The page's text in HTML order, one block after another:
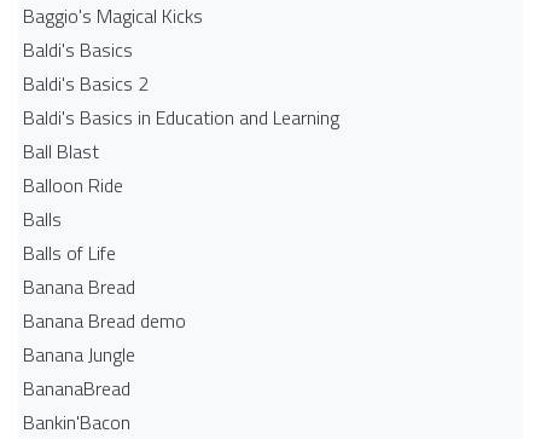
Baggio's Magical Kicks
Baldi's Basics
Baldi's Basics 2
Baldi's Basics in Education and Learning
Ball Blast
Balloon Ride
Balls
Balls of Life
Banana Bread
Banana Bread demo
Banana Jungle
BananaBread
Bankin'Bacon